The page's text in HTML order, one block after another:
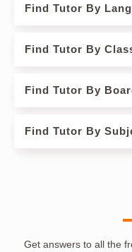
Find Tutor By
Find Tutor By
Find Tutor By
Find Tutor By
Get answers to all the